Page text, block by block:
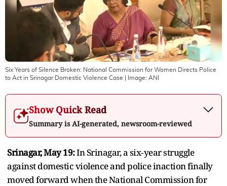
Six Years of Silence Broken: National Commission for Women Directs Police
to Act in Srinagar Domestic Violence Case | Image: ANI
Show Quick Read
Summary is AI-generated, newsroom-reviewed
Srinagar, May 19:In Srinagar, a six‑year struggle
against domestic violence and police inaction finally
moved forward when the National Commission for